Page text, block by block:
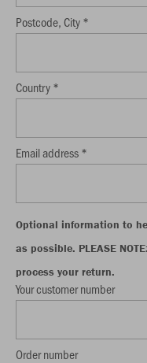
Postcode, City *
Country *
Email address *
Optional information to
as possible. PLEASE
process your return.
Your customer number
Order number